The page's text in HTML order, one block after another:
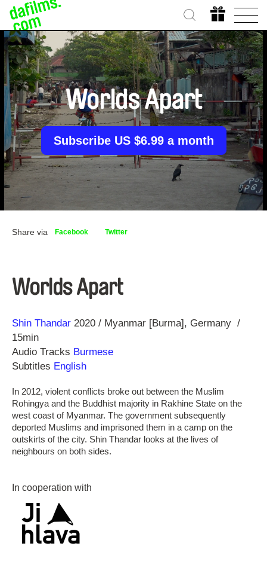
Worlds Apart
Subscribe US $6.99 a month
Share via Facebook Twitter
Worlds Apart
Direction
Shin Thandar
Year 2020 Myanmar [Burma]
Germany
15min
Audio Tracks Burmese
Subtitles English
In 2012, violent conflicts broke out between the Muslim
Rohingya and the Buddhist majority in Rakhine State on the
west coast of Myanmar. The government subsequently
deported Muslims and imprisoned them in a camp on the
outskirts of the city. Shin Thandar looks at the lives of
neighbours on both sides.
In cooperation with